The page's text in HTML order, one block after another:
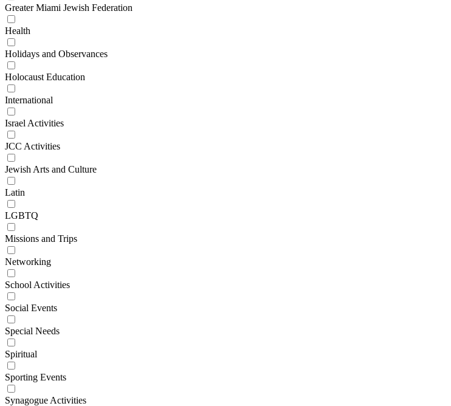
Greater Miami Jewish Federation
Health
Holidays and Observances
Holocaust Education
International
Israel Activities
JCC Activities
Jewish Arts and Culture
Latin
LGBTQ
Missions and Trips
Networking
School Activities
Social Events
Special Needs
Spiritual
Sporting Events
Synagogue Activities